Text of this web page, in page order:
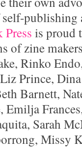
publishing
Press is proud
of zine
Rinko
Prince,
Barnett,
Emilja
Sarah
Missy